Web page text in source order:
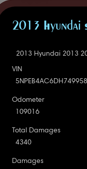
2013 Hyundai
2013 Hyundai 2013
VIN
5NPEB4AC6DH749958
Odometer
109016
Total Damages
4340
Damages